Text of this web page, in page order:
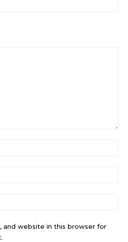
and website in this browser for